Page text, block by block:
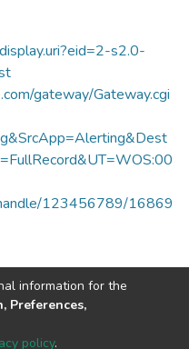
s2.0-
gateway/Gateway.cgi
123456789/16869
information for the
Preferences,
policy.